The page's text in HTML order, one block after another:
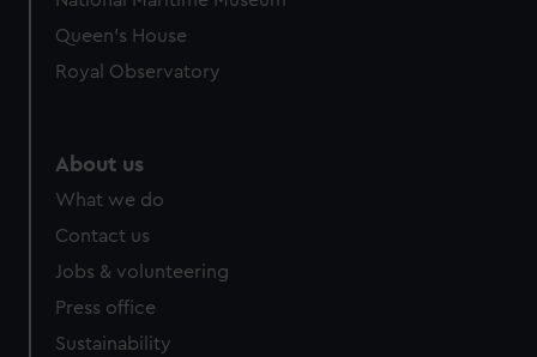
help us improve it. We may also use cookies to tailor our
marketing to your interests and deliver embedded content
Queen's House
Royal Observatory
About us
What we do
Contact us
Jobs & volunteering
Press office
Sustainability